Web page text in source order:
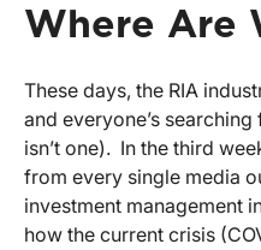
Where Are
These days, the RIA
and everyone’s
isn’t one). In the third
from every single media
investment management
how the current crisis